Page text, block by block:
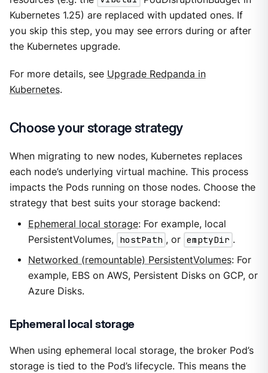
Kubernetes 1.25) are replaced with updated ones. If
you skip this step, you may see errors during or after
the Kubernetes upgrade.
For more details, see Upgrade Redpanda in
Kubernetes.
Choose your storage strategy
When migrating to new nodes, Kubernetes replaces
each node’s underlying virtual machine. This process
impacts the Pods running on those nodes. Choose the
strategy that best suits your storage backend:
Ephemeral local storage: For example, local
PersistentVolumes, hostPath , or emptyDir .
Networked (remountable) PersistentVolumes: For
example, EBS on AWS, Persistent Disks on GCP, or
Azure Disks.
Ephemeral local storage
When using ephemeral local storage, the broker Pod’s
storage is tied to the Pod’s lifecycle. This means the